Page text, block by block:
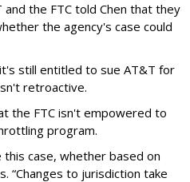
the FTC told Chen that they
the agency's case could
still entitled to sue AT&T for
retroactive.
the FTC isn't empowered to
program.
case, whether based on
“Changes to jurisdiction take